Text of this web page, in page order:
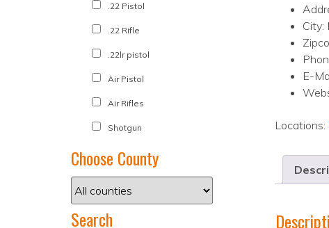
City:
E-
Locations:
.22 Pistol
.22 Rifle
.22lr pistol
Air Pistol
Air Rifles
Shotgun
Choose County
Search